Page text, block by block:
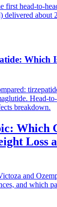
head-to-
delivered about
Which
Head-
breakdown.
Which
Loss
and
and which